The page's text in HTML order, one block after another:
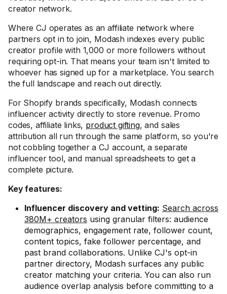
creator network.
Where CJ operates as an affiliate network where
partners opt in to join, Modash indexes every public
creator profile with 1,000 or more followers without
requiring opt-in. That means your team isn't limited to
whoever has signed up for a marketplace. You search
the full landscape and reach out directly.
For Shopify brands specifically, Modash connects
influencer activity directly to store revenue. Promo
codes, affiliate links, product gifting, and sales
attribution all run through the same platform, so you're
not cobbling together a CJ account, a separate
influencer tool, and manual spreadsheets to get a
complete picture.
Key features:
Influencer discovery and vetting: Search across
380M+ creators using granular filters: audience
demographics, engagement rate, follower count,
content topics, fake follower percentage, and
past brand collaborations. Unlike CJ's opt-in
partner directory, Modash surfaces any public
creator matching your criteria. You can also run
audience overlap analysis before committing to a